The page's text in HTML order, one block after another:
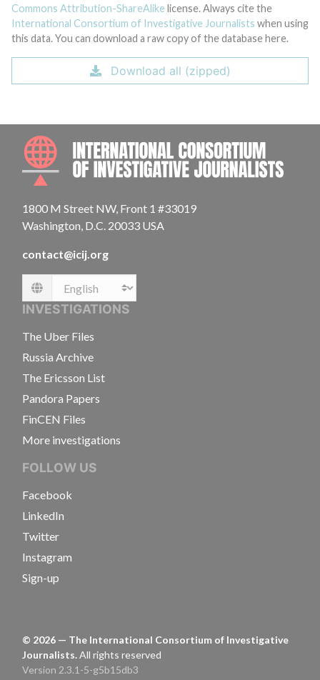
Commons Attribution-ShareAlike license. Always cite the
International Consortium of Investigative Journalists when using
this data. You can download a raw copy of the database here.
Download all (zipped)
1800 M Street NW, Front 1 #33019
Washington, D.C. 20033 USA
contact@icij.org
Language
INVESTIGATIONS
The Uber Files
Russia Archive
The Ericsson List
Pandora Papers
FinCEN Files
More investigations
FOLLOW US
Facebook
LinkedIn
Twitter
Instagram
Sign-up
© 2026 — The International Consortium of Investigative
Journalists.All rights reserved
Version 2.3.1-5-g5b15db3